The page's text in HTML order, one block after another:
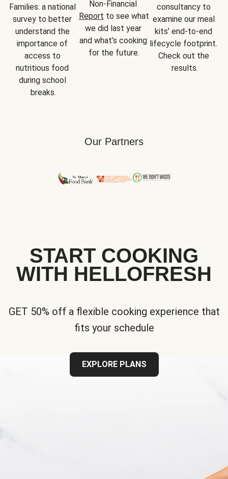
Families: a national
survey to better
understand the
importance of
access to
nutritious food
during school
breaks.
Report to see what
we did last year
and what’s cooking
for the future.
consultancy to
examine our meal
kits’ end-to-end
lifecycle footprint.
Check out the
results.
Our Partners
START COOKING
WITH HELLOFRESH
GET 50% off a flexible cooking experience that
fits your schedule
EXPLORE PLANS